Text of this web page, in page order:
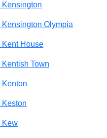
Kensington
Olympia
Kent House
Town
Kenton
Keston
Kew